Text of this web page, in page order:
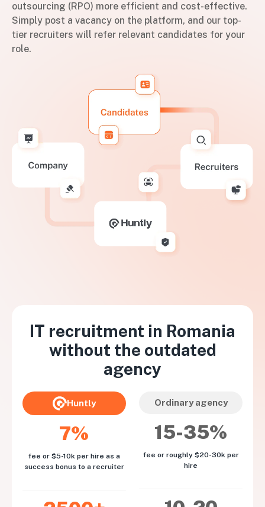
outsourcing (RPO) more efficient and cost-effective.
Simply post a vacancy on the platform, and our top-
tier recruiters will refer relevant candidates for your
role.
IT recruitment in Romania
without the outdated
agency
Huntly
7%
fee or $5-10k per hire as a
success bonus to a recruiter
Ordinary agency
15-35%
fee or roughly $20-30k per
hire